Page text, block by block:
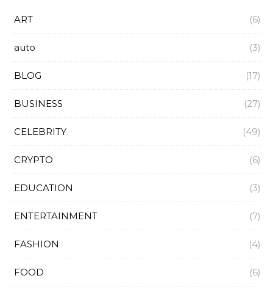
ART (6)
auto (3)
BLOG (17)
BUSINESS (27)
CELEBRITY (49)
CRYPTO (6)
EDUCATION (3)
ENTERTAINMENT (7)
FASHION (4)
FOOD (6)